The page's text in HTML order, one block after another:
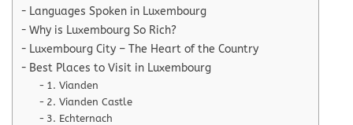
Languages Spoken in Luxembourg
Why is Luxembourg So Rich?
Luxembourg City – The Heart of the Country
Best Places to Visit in Luxembourg
1. Vianden
2. Vianden Castle
3. Echternach